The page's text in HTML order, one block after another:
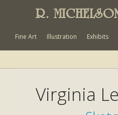
R.
Fine Art Illustration Exhibits
Virginia